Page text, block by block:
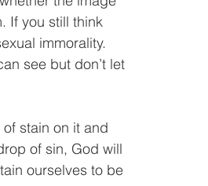
If you still think
immorality.
see but don’t let
stain on it and
of sin, God will
ourselves to be